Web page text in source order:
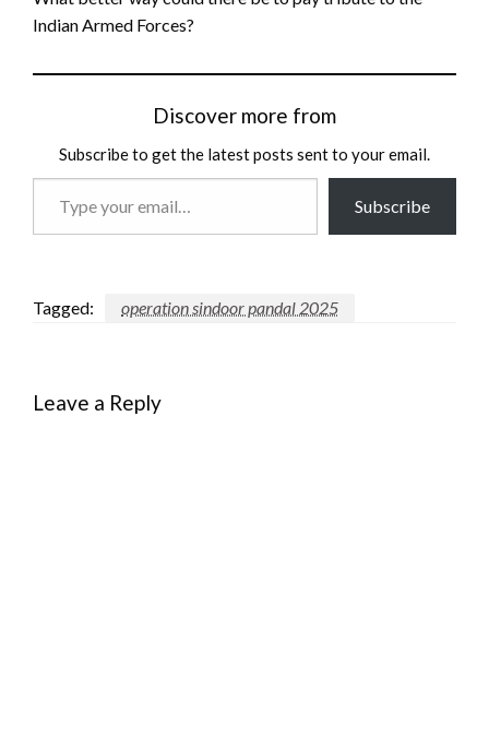
Indian Armed Forces?
Discover more from
Subscribe to get the latest posts sent to your email.
Subscribe
Tagged: operation sindoor pandal 2025
Leave a Reply